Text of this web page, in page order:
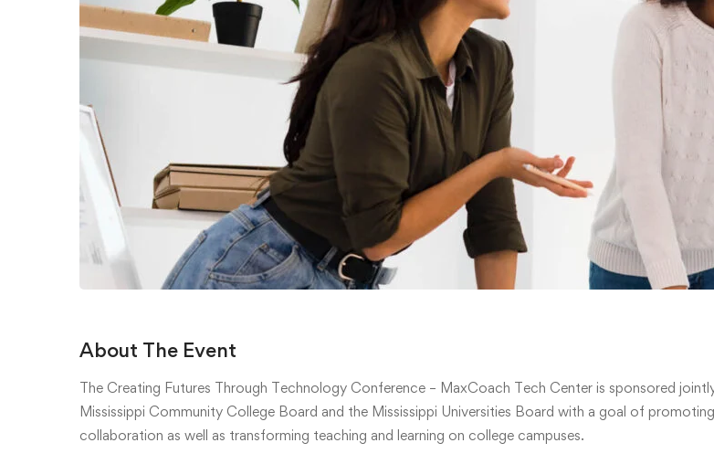
About The Event
The Creating Futures Through Technology Conference – MaxCoach Tech Center is sponsored
Mississippi Community College Board and the Mississippi Universities Board with a goal of promoting
collaboration as well as transforming teaching and learning on college campuses.